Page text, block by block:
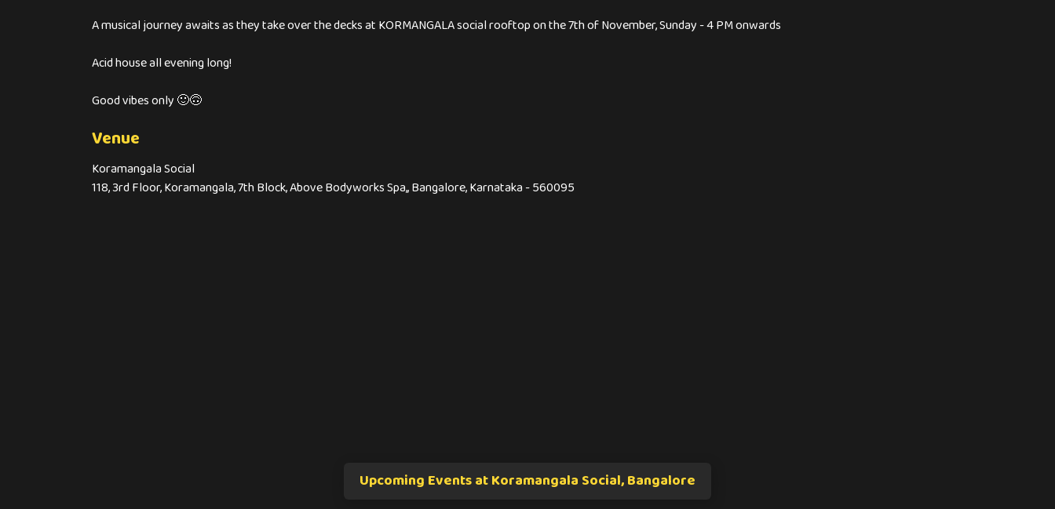
A musical journey awaits as they take over the decks at KORMANGALA social rooftop on the 7th of November, Sunday - 4 PM onwards
Acid house all evening long!
Good vibes only 🙂🙃
Venue
Koramangala Social
118, 3rd Floor, Koramangala, 7th Block, Above Bodyworks Spa,, Bangalore, Karnataka - 560095
Upcoming Events at Koramangala Social, Bangalore